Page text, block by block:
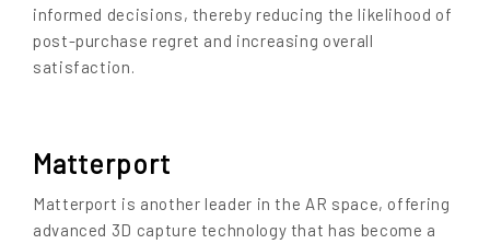
informed decisions, thereby reducing the likelihood of
post-purchase regret and increasing overall
satisfaction.
Matterport
Matterport is another leader in the AR space, offering
advanced 3D capture technology that has become a